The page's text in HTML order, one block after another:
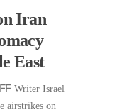
Iran
East
Writer Israel
airstrikes on